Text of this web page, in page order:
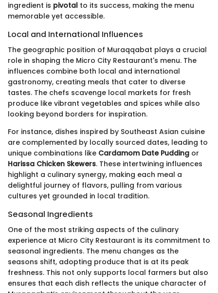
ingredient is pivotal to its success, making the menu
memorable yet accessible.
Local and International Influences
The geographic position of Muraqqabat plays a crucial
role in shaping the Micro City Restaurant's menu. The
influences combine both local and international
gastronomy, creating meals that cater to diverse
tastes. The chefs scavenge local markets for fresh
produce like vibrant vegetables and spices while also
looking beyond borders for inspiration.
For instance, dishes inspired by Southeast Asian cuisine
are complemented by locally sourced dates, leading to
unique combinations like Cardamom Date Pudding or
Harissa Chicken Skewers. These intertwining influences
highlight a culinary synergy, making each meal a
delightful journey of flavors, pulling from various
cultures yet grounded in local tradition.
Seasonal Ingredients
One of the most striking aspects of the culinary
experience at Micro City Restaurant is its commitment to
seasonal ingredients. The menu changes as the
seasons shift, adopting produce that is at its peak
freshness. This not only supports local farmers but also
ensures that each dish reflects the unique character of